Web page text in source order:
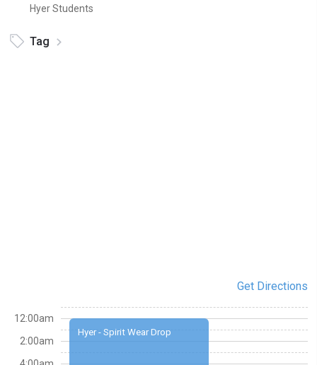
Hyer Students
Tag
Get Directions
Hyer - Spirit Wear Drop
12:00am
2:00am